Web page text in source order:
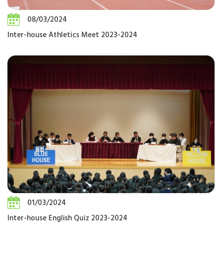
08/03/2024
Inter-house Athletics Meet 2023-2024
01/03/2024
Inter-house English Quiz 2023-2024